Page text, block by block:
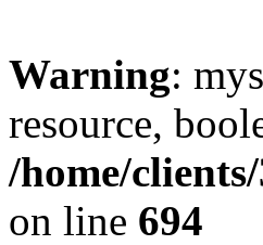
Warning:
resource,
/home/
on line 694